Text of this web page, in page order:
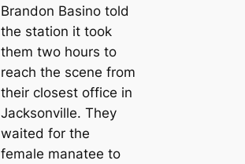
Brandon Basino told
the station it took
them two hours to
reach the scene from
their closest office in
Jacksonville. They
waited for the
female manatee to